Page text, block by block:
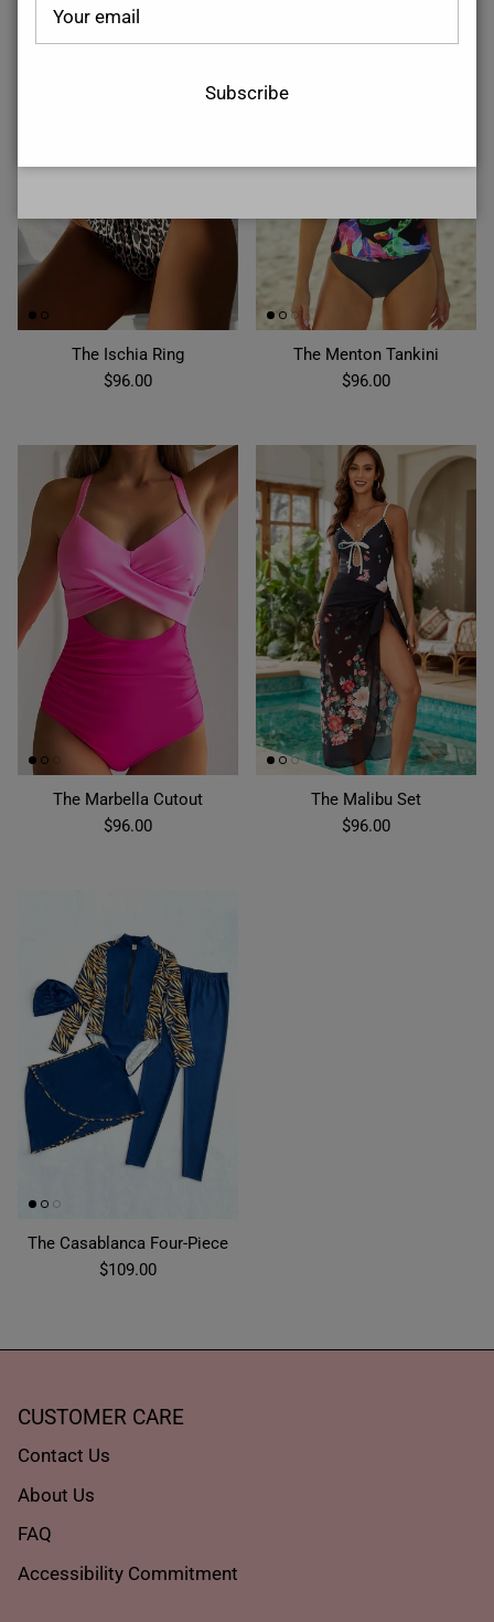
The Ischia Ring
$96.00
The Menton Tankini
$96.00
The Marbella Cutout
$96.00
The Malibu Set
$96.00
The Casablanca Four-Piece
$109.00
CUSTOMER CARE
Contact Us
About Us
FAQ
Accessibility Commitment
Subscribe